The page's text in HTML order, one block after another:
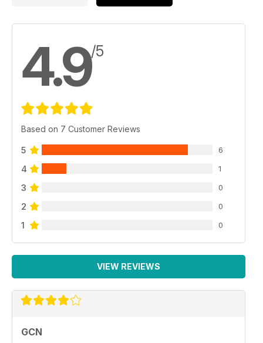
4.9/5
Based on 7 Customer Reviews
5 6
4 1
3 0
2 0
1 0
VIEW REVIEWS
GCN